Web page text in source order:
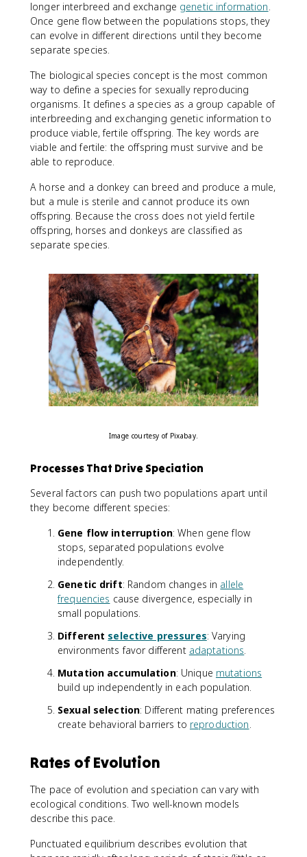
longer interbreed and exchange genetic information
Once gene flow between the populations stops, they
can evolve in different directions until they become
separate species.
The biological species concept is the most common
way to define a species for sexually reproducing
organisms. It defines a species as a group capable of
interbreeding and exchanging genetic information to
produce viable, fertile offspring. The key words are
viable and fertile: the offspring must survive and be
able to reproduce.
A horse and a donkey can breed and produce a mule,
but a mule is sterile and cannot produce its own
offspring. Because the cross does not yield fertile
offspring, horses and donkeys are classified as
separate species.
Image courtesy of Pixabay.
Processes That Drive Speciation
Several factors can push two populations apart until
they become different species:
Gene flow interruption: When gene flow
stops, separated populations evolve
independently.
Genetic drift: Random changes in allele
frequencies cause divergence, especially in
small populations.
Different selective pressures: Varying
environments favor different adaptations.
Mutation accumulation: Unique mutations
build up independently in each population.
Sexual selection: Different mating preferences
create behavioral barriers to reproduction.
Rates of Evolution
The pace of evolution and speciation can vary with
ecological conditions. Two well-known models
describe this pace.
Punctuated equilibrium describes evolution that